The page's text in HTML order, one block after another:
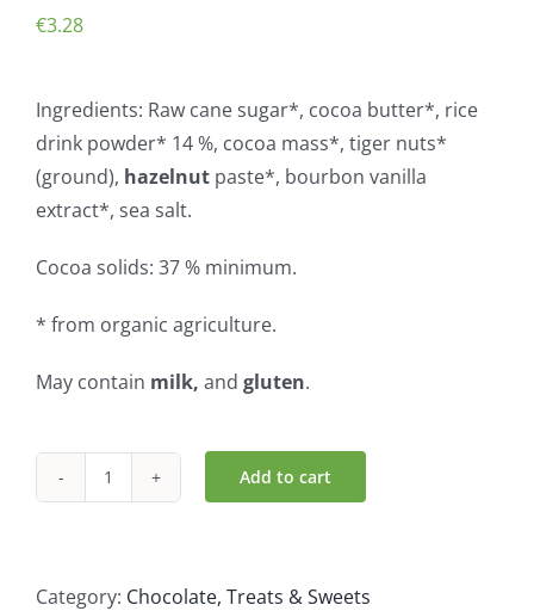
€3.28
Ingredients: Raw cane sugar*, cocoa butter*, rice
drink powder* 14 %, cocoa mass*, tiger nuts*
(ground), hazelnut paste*, bourbon vanilla
extract*, sea salt.
Cocoa solids: 37 % minimum.
* from organic agriculture.
May contain milk, and gluten.
iChoc
-
Add to cart
Category: Chocolate, Treats & Sweets